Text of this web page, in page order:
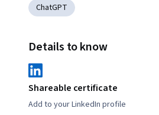
ChatGPT
Details to know
Shareable certificate
Add to your LinkedIn profile